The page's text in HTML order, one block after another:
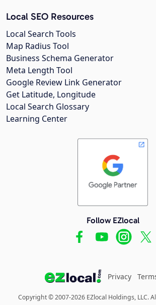
Local SEO Resources
Local Search Tools
Map Radius Tool
Business Schema Generator
Meta Length Tool
Google Review Link Generator
Get Latitude, Longitude
Local Search Glossary
Learning Center
Follow EZlocal
Privacy
Copyright © 2007-2026 EZlocal Holdings, LLC.